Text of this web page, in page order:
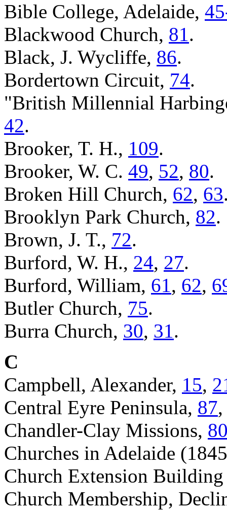
Bible College, Adelaide,
Blackwood Church, 81.
Black, J. Wycliffe, 86.
Bordertown Circuit, 74.
"British Millennial
42.
Brooker, T. H., 109.
Brooker, W. C. 49, 52, 80.
Broken Hill Church, 62, 63
Brooklyn Park Church, 82.
Brown, J. T., 72.
Burford, W. H., 24, 27.
Burford, William, 61, 62,
Butler Church, 75.
Burra Church, 30, 31.
C
Campbell, Alexander, 15,
Central Eyre Peninsula, 87
Chandler-Clay Missions,
Churches in Adelaide
Church Extension
Church Membership,